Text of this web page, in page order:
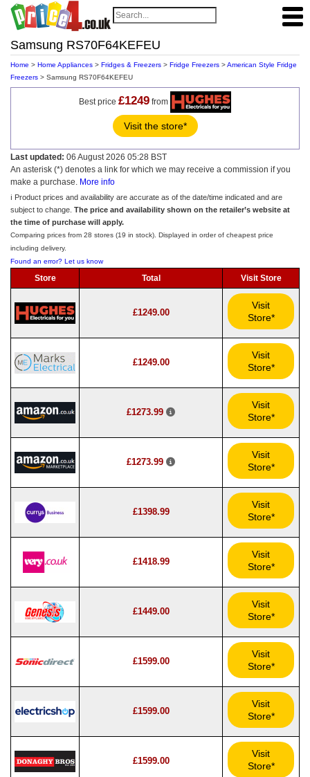
Samsung RS70F64KEFEU
Home > Home Appliances > Fridges & Freezers > Fridge Freezers >American Style Fridge
Freezers > Samsung RS70F64KEFEU
Best price £1249 from
Visit the store*
Last updated: 06 August 2026 05:28 BST
An asterisk (*) denotes a link for which we may receive a commission if you
make a purchase. More info
ℹ️ Product prices and availability are accurate as of the date/time indicated and are
subject to change. The price and availability shown on the retailer’s website at
the time of purchase will apply.
Comparing prices from 28 stores (19 in stock). Displayed in order of cheapest price
including delivery.
Found an error? Let us know
Store Total Visit Store
£1249.00
Visit
Store*
£1249.00
Visit
Store*
£1273.99
Visit
Store*
£1273.99
Visit
Store*
£1398.99
Visit
Store*
£1418.99
Visit
Store*
£1449.00
Visit
Store*
£1599.00
Visit
Store*
£1599.00
Visit
Store*
£1599.00
Visit
Store*